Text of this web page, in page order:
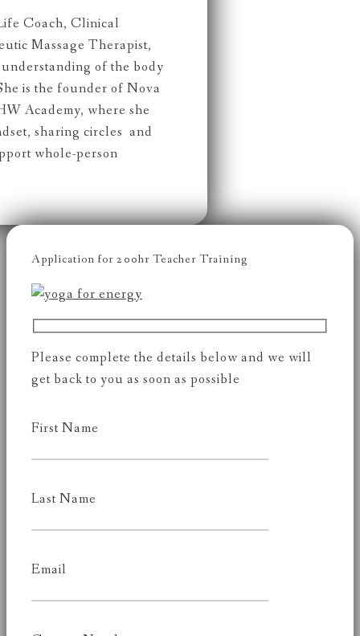
Coach, Clinical
Massage Therapist,
of the body
is the founder of Nova
Academy, where she
sharing circles and
whole-person
Application for 200hr Teacher Training
Please complete the details below and we will
get back to you as soon as possible
First Name
Last Name
Email